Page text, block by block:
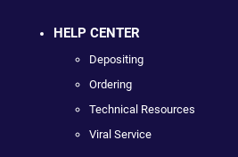
HELP CENTER
Depositing
Ordering
Technical Resources
Viral Service